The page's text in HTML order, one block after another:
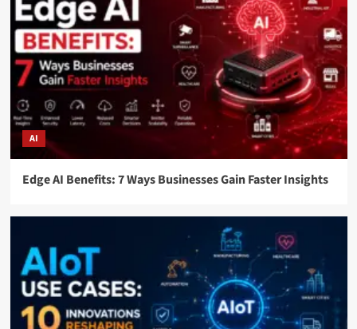
AI
Edge AI Benefits: 7 Ways Businesses Gain Faster Insights